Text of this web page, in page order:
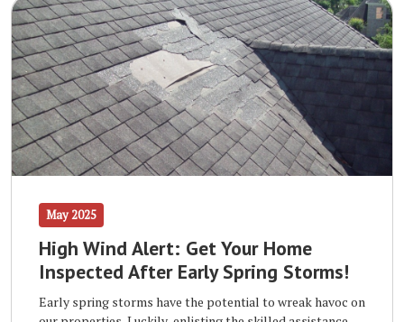
May 2025
High Wind Alert: Get Your Home
Inspected After Early Spring Storms!
Early spring storms have the potential to wreak havoc on